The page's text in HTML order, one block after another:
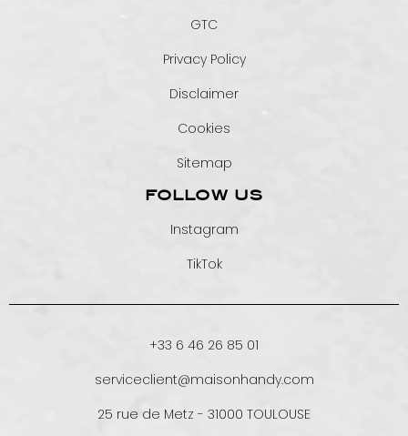
GTC
Privacy Policy
Disclaimer
Cookies
Sitemap
FOLLOW US
Instagram
TikTok
+33 6 46 26 85 01
serviceclient@maisonhandy.com
25 rue de Metz - 31000 TOULOUSE